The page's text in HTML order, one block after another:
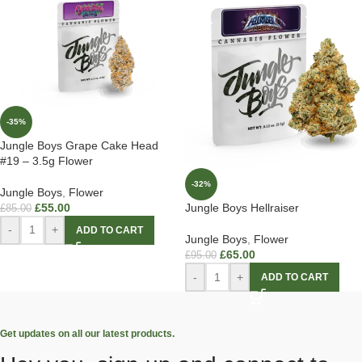
-35%
Jungle Boys Grape Cake Head
#19 – 3.5g Flower
Jungle Boys Flower
£85.00 £55.00
- + ADD TO CART
-32%
Jungle Boys Hellraiser
Jungle Boys, Flower
£95.00 £65.00
- + ADD TO CART
Get updates on all our latest products.